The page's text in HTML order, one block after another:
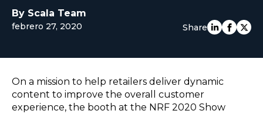
By Scala Team
febrero 27, 2020 Share
On a mission to help retailers deliver dynamic
content to improve the overall customer
experience, the booth at the NRF 2020 Show